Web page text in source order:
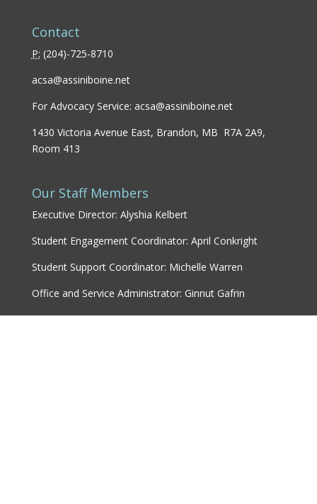
Contact
P: (204)-725-8710
acsa@assiniboine.net
For Advocacy Service: acsa@assiniboine.net
1430 Victoria Avenue East, Brandon, MB R7A 2A9,
Room 413
Our Staff Members
Executive Director: Alyshia Kelbert
Student Engagement Coordinator: April Conkright
Student Support Coordinator: Michelle Warren
Office and Service Administrator: Ginnut Gafrin
Marketing & Communications Coordinator: Karley